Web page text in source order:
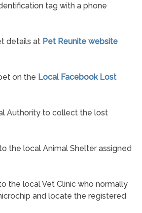
tag with a phone
details at Pet Reunite website
on the Local Facebook Lost
Authority to collect the lost
the local Animal Shelter assigned
the local Vet Clinic who normally
and locate the registered